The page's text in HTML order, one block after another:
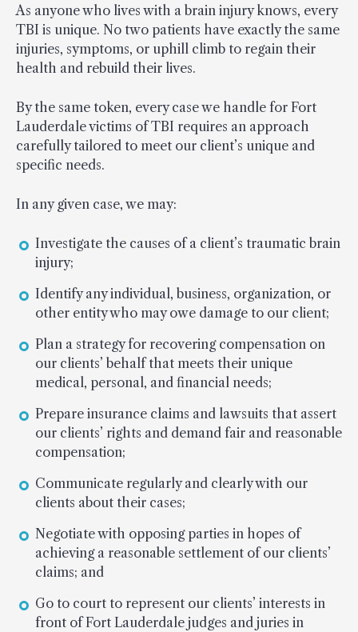
As anyone who lives with a brain injury knows, every
TBI is unique. No two patients have exactly the same
injuries, symptoms, or uphill climb to regain their
health and rebuild their lives.
By the same token, every case we handle for Fort
Lauderdale victims of TBI requires an approach
carefully tailored to meet our client’s unique and
specific needs.
In any given case, we may:
Investigate the causes of a client’s traumatic brain
injury;
Identify any individual, business, organization, or
other entity who may owe damage to our client;
Plan a strategy for recovering compensation on
our clients’ behalf that meets their unique
medical, personal, and financial needs;
Prepare insurance claims and lawsuits that assert
our clients’ rights and demand fair and reasonable
compensation;
Communicate regularly and clearly with our
clients about their cases;
Negotiate with opposing parties in hopes of
achieving a reasonable settlement of our clients’
claims; and
Go to court to represent our clients’ interests in
front of Fort Lauderdale judges and juries in